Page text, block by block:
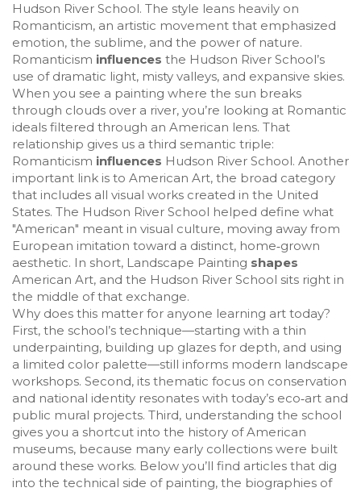
Hudson River School. The style leans heavily on
Romanticism, an artistic movement that emphasized
emotion, the sublime, and the power of nature.
Romanticism influences the Hudson River School’s
use of dramatic light, misty valleys, and expansive skies.
When you see a painting where the sun breaks
through clouds over a river, you’re looking at Romantic
ideals filtered through an American lens. That
relationship gives us a third semantic triple:
Romanticism influences Hudson River School. Another
important link is to American Art, the broad category
that includes all visual works created in the United
States. The Hudson River School helped define what
"American" meant in visual culture, moving away from
European imitation toward a distinct, home‑grown
aesthetic. In short, Landscape Painting shapes
American Art, and the Hudson River School sits right in
the middle of that exchange.
Why does this matter for anyone learning art today?
First, the school’s technique—starting with a thin
underpainting, building up glazes for depth, and using
a limited color palette—still informs modern landscape
workshops. Second, its thematic focus on conservation
and national identity resonates with today’s eco‑art and
public mural projects. Third, understanding the school
gives you a shortcut into the history of American
museums, because many early collections were built
around these works. Below you’ll find articles that dig
into the technical side of painting, the biographies of